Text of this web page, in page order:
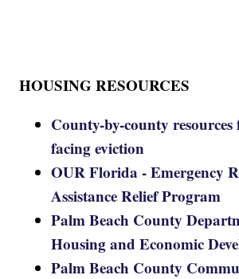
HOUSING RESOURCES
County-by-county resources
facing eviction
OUR Florida - Emergency
Assistance Relief Program
Palm Beach County
Housing and Economic
Palm Beach County